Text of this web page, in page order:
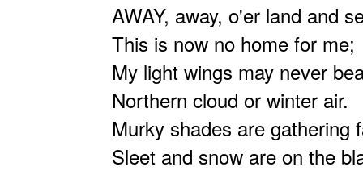
AWAY, away, o'er land and
This is now no home for me;
My light wings may never
Northern cloud or winter air.
Murky shades are gathering
Sleet and snow are on the